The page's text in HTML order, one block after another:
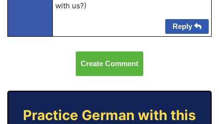
with us?)
Reply
Create Comment
Practice German with this